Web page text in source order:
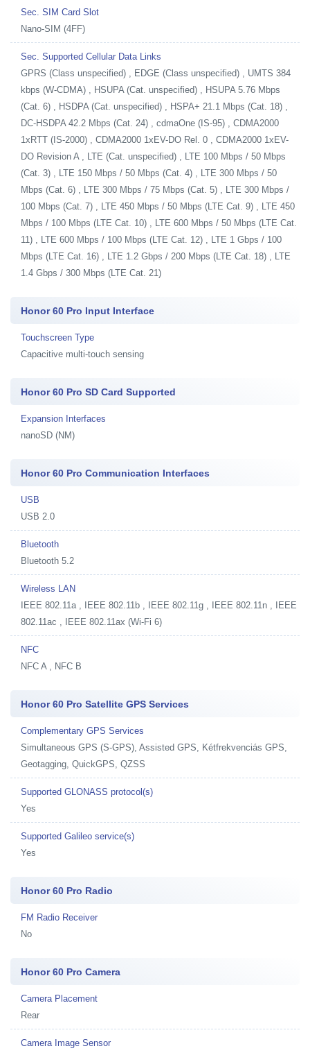
Sec. SIM Card Slot
Nano-SIM (4FF)
Sec. Supported Cellular Data Links
GPRS (Class unspecified) , EDGE (Class unspecified) , UMTS 384
kbps (W-CDMA) , HSUPA (Cat. unspecified) , HSUPA 5.76 Mbps
(Cat. 6) , HSDPA (Cat. unspecified) , HSPA+ 21.1 Mbps (Cat. 18) ,
DC-HSDPA 42.2 Mbps (Cat. 24) , cdmaOne (IS-95) , CDMA2000
1xRTT (IS-2000) , CDMA2000 1xEV-DO Rel. 0 , CDMA2000 1xEV-
DO Revision A , LTE (Cat. unspecified) , LTE 100 Mbps / 50 Mbps
(Cat. 3) , LTE 150 Mbps / 50 Mbps (Cat. 4) , LTE 300 Mbps / 50
Mbps (Cat. 6) , LTE 300 Mbps / 75 Mbps (Cat. 5) , LTE 300 Mbps /
100 Mbps (Cat. 7) , LTE 450 Mbps / 50 Mbps (LTE Cat. 9) , LTE 450
Mbps / 100 Mbps (LTE Cat. 10) , LTE 600 Mbps / 50 Mbps (LTE Cat.
11) , LTE 600 Mbps / 100 Mbps (LTE Cat. 12) , LTE 1 Gbps / 100
Mbps (LTE Cat. 16) , LTE 1.2 Gbps / 200 Mbps (LTE Cat. 18) , LTE
1.4 Gbps / 300 Mbps (LTE Cat. 21)
Honor 60 Pro Input Interface
Touchscreen Type
Capacitive multi-touch sensing
Honor 60 Pro SD Card Supported
Expansion Interfaces
nanoSD (NM)
Honor 60 Pro Communication Interfaces
USB
USB 2.0
Bluetooth
Bluetooth 5.2
Wireless LAN
IEEE 802.11a , IEEE 802.11b , IEEE 802.11g , IEEE 802.11n , IEEE
802.11ac , IEEE 802.11ax (Wi-Fi 6)
NFC
NFC A , NFC B
Honor 60 Pro Satellite GPS Services
Complementary GPS Services
Simultaneous GPS (S-GPS), Assisted GPS, Kétfrekvenciás GPS,
Geotagging, QuickGPS, QZSS
Supported GLONASS protocol(s)
Yes
Supported Galileo service(s)
Yes
Honor 60 Pro Radio
FM Radio Receiver
No
Honor 60 Pro Camera
Camera Placement
Rear
Camera Image Sensor